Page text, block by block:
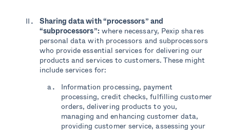
Sharing data with“processors” and
“subprocessors”:where necessary, Pexip shares
personal data with processors and subprocessors
who provide essential services for delivering our
products and services to customers. These might
include services for:
Information processing, payment
processing, credit checks, fulfilling customer
orders, delivering products to you,
managing and enhancing customer data,
providing customer service, assessing your